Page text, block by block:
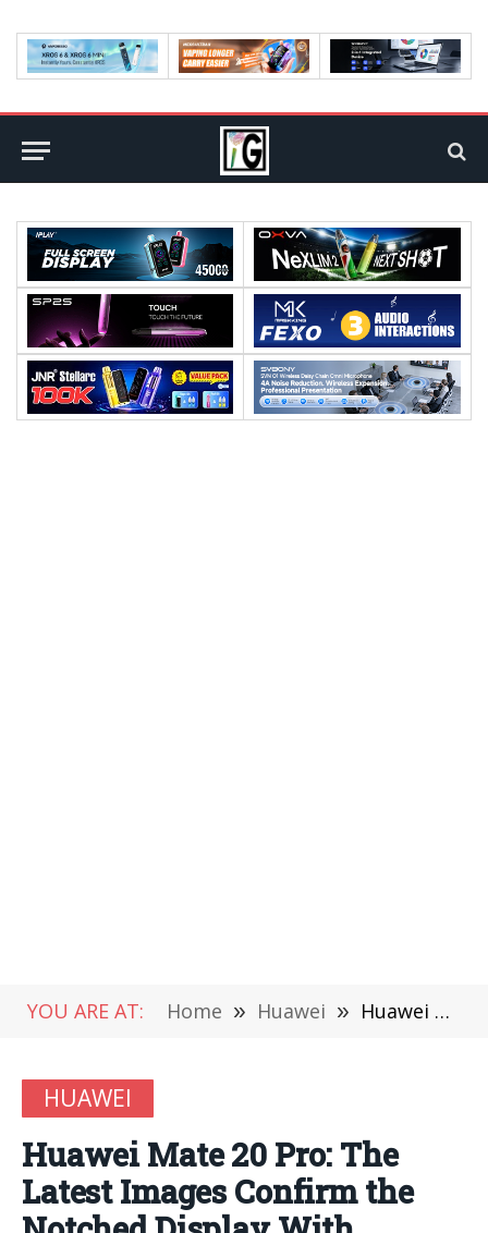
YOU ARE AT: Home » Huawei » Huawei Mate 20 Pro: The Latest Images Confirm the Notched Display With Curved Edges and 128GB ROM
HUAWEI
Huawei Mate 20 Pro: The
Latest Images Confirm the